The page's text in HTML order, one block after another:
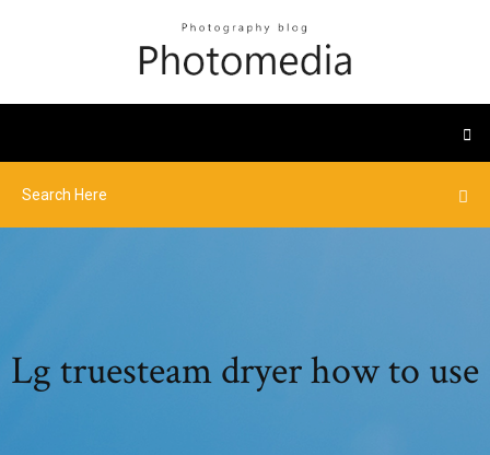
Lg truesteam dryer how to use